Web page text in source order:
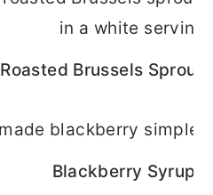
Roasted Brussels
Blackberry Syrup